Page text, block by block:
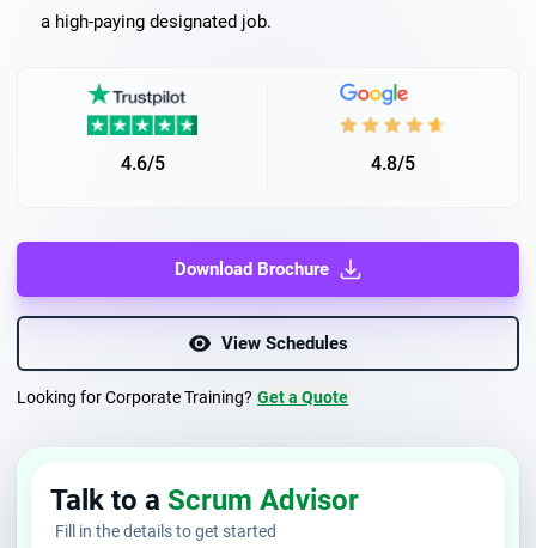
a high-paying designated job.
4.6/5 4.8/5
Download Brochure
View Schedules
Looking for Corporate Training? Get a Quote
Talk to a Scrum Advisor
Fill in the details to get started